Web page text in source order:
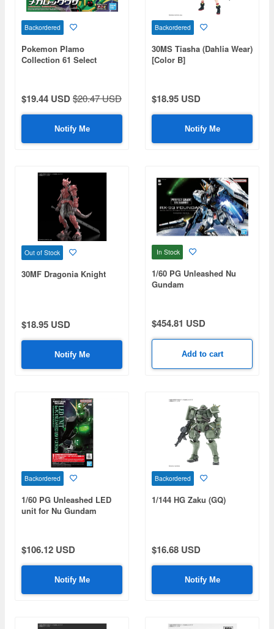
Backordered
Pokemon Plamo
Collection 61 Select
$19.44 USD$20.47 USD
Notify Me
Backordered
30MS Tiasha (Dahlia Wear)
[Color B]
$18.95 USD
Notify Me
Out of Stock
30MF Dragonia Knight
$18.95 USD
Notify Me
In Stock
1/60 PG Unleashed Nu
Gundam
$454.81 USD
Add to cart
Backordered
1/60 PG Unleashed LED
unit for Nu Gundam
$106.12 USD
Notify Me
Backordered
1/144 HG Zaku (GQ)
$16.68 USD
Notify Me